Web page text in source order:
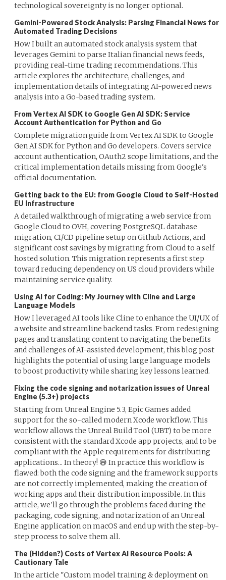
technological sovereignty is no longer optional.
Gemini-Powered Stock Analysis: Parsing Financial News for
Automated Trading Decisions
How I built an automated stock analysis system that
leverages Gemini to parse Italian financial news feeds,
providing real-time trading recommendations. This
article explores the architecture, challenges, and
implementation details of integrating AI-powered news
analysis into a Go-based trading system.
From Vertex AI SDK to Google Gen AI SDK: Service
Account Authentication for Python and Go
Complete migration guide from Vertex AI SDK to Google
Gen AI SDK for Python and Go developers. Covers service
account authentication, OAuth2 scope limitations, and the
critical implementation details missing from Google's
official documentation.
Getting back to the EU: from Google Cloud to Self-Hosted
EU Infrastructure
A detailed walkthrough of migrating a web service from
Google Cloud to OVH, covering PostgreSQL database
migration, CI/CD pipeline setup on Github Actions, and
significant cost savings by migrating from Cloud to a self
hosted solution. This migration represents a first step
toward reducing dependency on US cloud providers while
maintaining service quality.
Using AI for Coding: My Journey with Cline and Large
Language Models
How I leveraged AI tools like Cline to enhance the UI/UX of
a website and streamline backend tasks. From redesigning
pages and translating content to navigating the benefits
and challenges of AI-assisted development, this blog post
highlights the potential of using large language models
to boost productivity while sharing key lessons learned.
Fixing the code signing and notarization issues of Unreal
Engine (5.3+) projects
Starting from Unreal Engine 5.3, Epic Games added
support for the so-called modern Xcode workflow. This
workflow allows the Unreal Build Tool (UBT) to be more
consistent with the standard Xcode app projects, and to be
compliant with the Apple requirements for distributing
applications... In theory! 😅 In practice this workflow is
flawed: both the code signing and the framework supports
are not correctly implemented, making the creation of
working apps and their distribution impossible. In this
article, we'll go through the problems faced during the
packaging, code signing, and notarization of an Unreal
Engine application on macOS and end up with the step-by-
step process to solve them all.
The (Hidden?) Costs of Vertex AI Resource Pools: A
Cautionary Tale
In the article "Custom model training & deployment on